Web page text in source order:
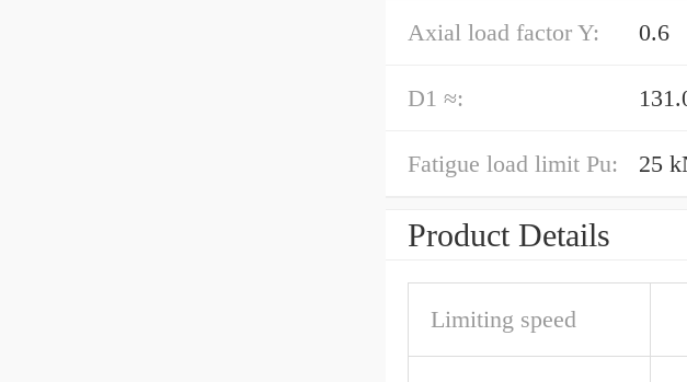
Axial load factor Y: 0.6
D1 ≈:
Fatigue load limit Pu: 25
Product Details
Limiting speed